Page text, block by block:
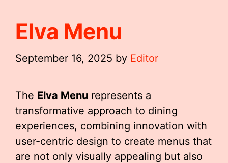
Elva Menu
September 16, 2025 by Editor
The Elva Menu represents a
transformative approach to dining
experiences, combining innovation with
user-centric design to create menus that
are not only visually appealing but also